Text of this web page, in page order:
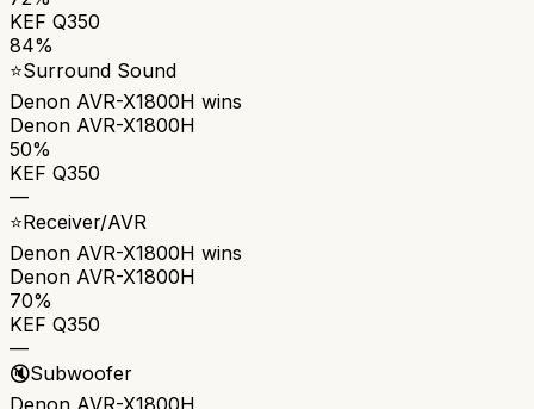
KEF Q350
84%
⭐Surround Sound
Denon AVR-X1800H wins
Denon AVR-X1800H
50%
KEF Q350
—
⭐Receiver/AVR
Denon AVR-X1800H wins
Denon AVR-X1800H
70%
KEF Q350
—
🔇Subwoofer
Denon AVR-X1800H